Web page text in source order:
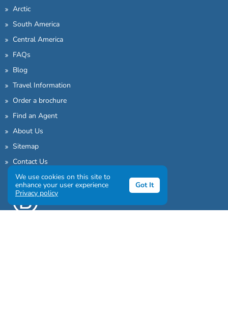
Arctic
South America
Central America
FAQs
Blog
Travel Information
Order a brochure
Find an Agent
About Us
Sitemap
Contact Us
We use cookies on this site to
enhance your user experience
Privacy policy
Got It